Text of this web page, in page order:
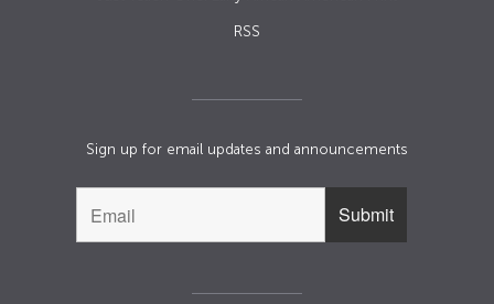
RSS
Sign up for email updates and announcements